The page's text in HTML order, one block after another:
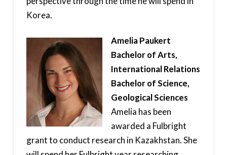
Korea.
Amelia Paukert
Bachelor of Arts,
International Relations
Bachelor of Science,
Geological Sciences
Amelia has been
awarded a Fulbright
grant to conduct research in Kazakhstan. She